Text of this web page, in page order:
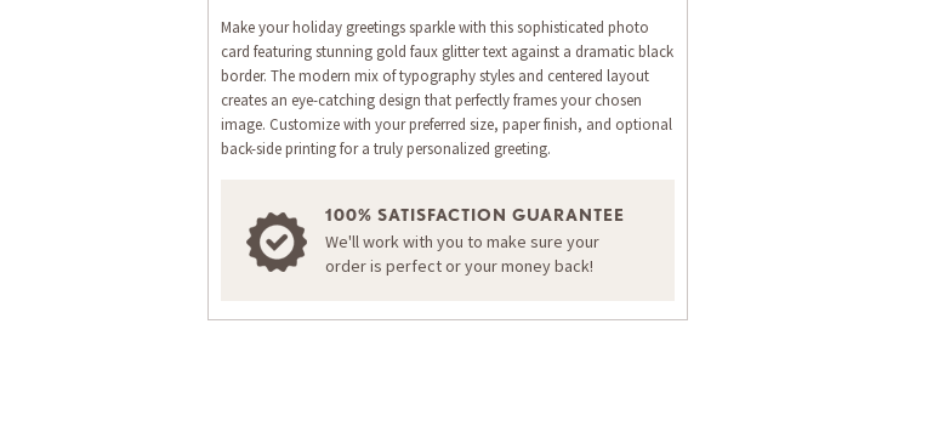
ORDER A SAMPLE OF THIS CARD
Make your holiday greetings sparkle with this sophisticated photo
card featuring stunning gold faux glitter text against a dramatic black
border. The modern mix of typography styles and centered layout
creates an eye-catching design that perfectly frames your chosen
image. Customize with your preferred size, paper finish, and optional
back-side printing for a truly personalized greeting.
100% SATISFACTION GUARANTEE
We'll work with you to make sure your
order is perfect or your money back!